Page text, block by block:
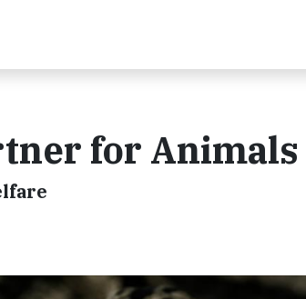
for Animals